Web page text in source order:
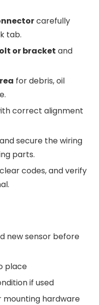
carefully
tab.
or bracket and
for debris, oil
correct alignment
and secure the wiring
parts.
codes, and verify
new sensor before
place
if used
mounting hardware